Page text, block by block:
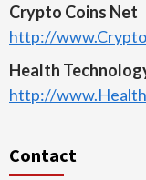
Crypto Coins Net
http://
Health
http://
Contact